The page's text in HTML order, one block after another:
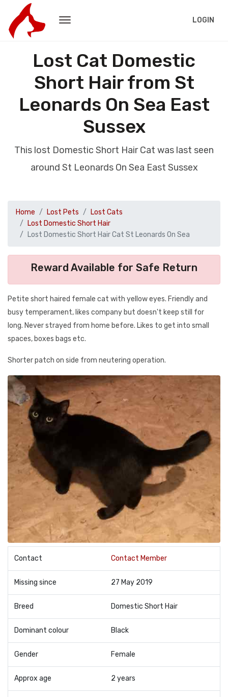
LOGIN
Lost Cat Domestic
Short Hair from St
Leonards On Sea East
Sussex
This lost Domestic Short Hair Cat was last seen
around St Leonards On Sea East Sussex
Home Lost Pets
Lost Cats
Lost Domestic Short Hair
Lost Domestic Short Hair Cat St Leonards On Sea
Reward Available for Safe Return
Petite short haired female cat with yellow eyes. Friendly and
busy temperament, likes company but doesn't keep still for
long. Never strayed from home before. Likes to get into small
spaces, boxes bags etc.
Shorter patch on side from neutering operation.
Contact Contact Member
Missing since 27 May 2019
Breed Domestic Short Hair
Dominant colour Black
Gender Female
Approx age 2 years